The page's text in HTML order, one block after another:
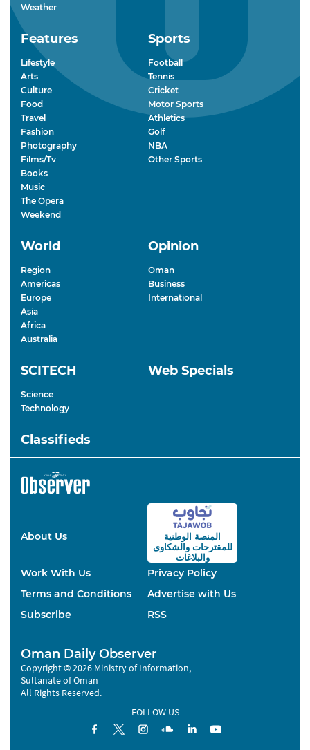
Weather
Features
Lifestyle
Arts
Culture
Food
Travel
Fashion
Photography
Films/Tv
Books
Music
The Opera
Weekend
Sports
Football
Tennis
Cricket
Motor Sports
Athletics
Golf
NBA
Other Sports
World
Region
Americas
Europe
Asia
Africa
Australia
Opinion
Oman
Business
International
SCITECH
Science
Technology
Web Specials
Classifieds
About Us
المنصة الوطنية
للمقترحاتوالشكاوى
والبلاغات
Work With Us
Privacy Policy
Terms and Conditions
Advertise with Us
Subscribe
RSS
Oman Daily Observer
Copyright © 2026 Ministry of Information,
Sultanate of Oman
All Rights Reserved.
FOLLOW US